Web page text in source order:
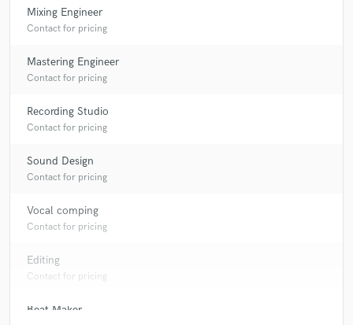
Mixing Engineer
Contact for pricing
Mastering Engineer
Contact for pricing
Recording Studio
Contact for pricing
Sound Design
Contact for pricing
Vocal comping
Contact for pricing
Editing
Contact for pricing
Beat Maker